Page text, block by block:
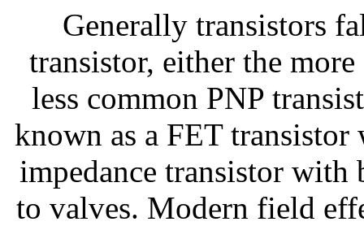
Generally transistors
transistor, either the
less common PNP
known as a FET
impedance transistor with
to valves. Modern field